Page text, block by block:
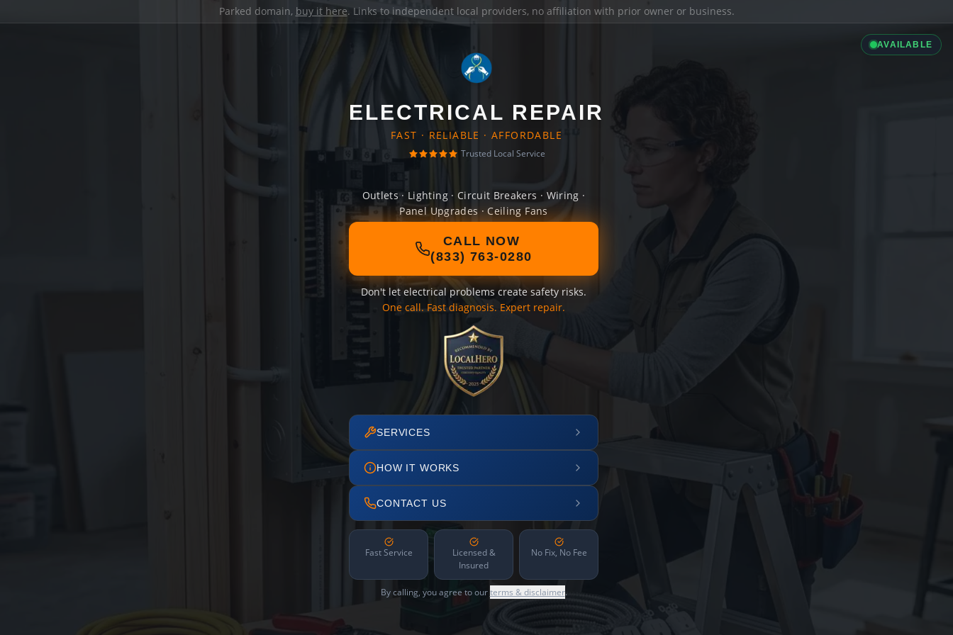
Parked domain, buy it here. Links to independent local providers, no affiliation with prior owner or business.
AVAILABLE
ELECTRICAL REPAIR
FAST · RELIABLE · AFFORDABLE
Trusted Local Service
Outlets · Lighting · Circuit Breakers · Wiring ·
Panel Upgrades · Ceiling Fans
CALL NOW
(833) 763-0280
Don't let electrical problems create safety risks.
One call. Fast diagnosis. Expert repair.
SERVICES
HOW IT WORKS
CONTACT US
Fast Service
Licensed &
Insured
No Fix, No Fee
By calling, you agree to ourterms & disclaimer.